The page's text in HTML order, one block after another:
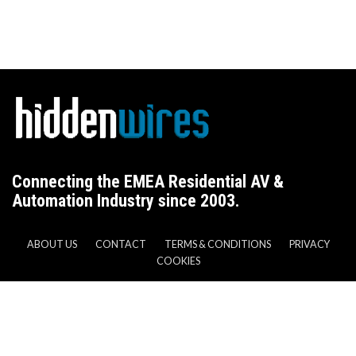
Connecting the EMEA Residential AV &
Automation Industry since 2003.
ABOUT US CONTACT TERMS & CONDITIONS
PRIVACY
COOKIES